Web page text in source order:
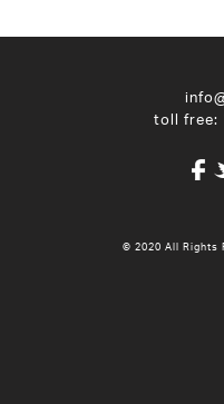
toll free:
© 2020 All Rights